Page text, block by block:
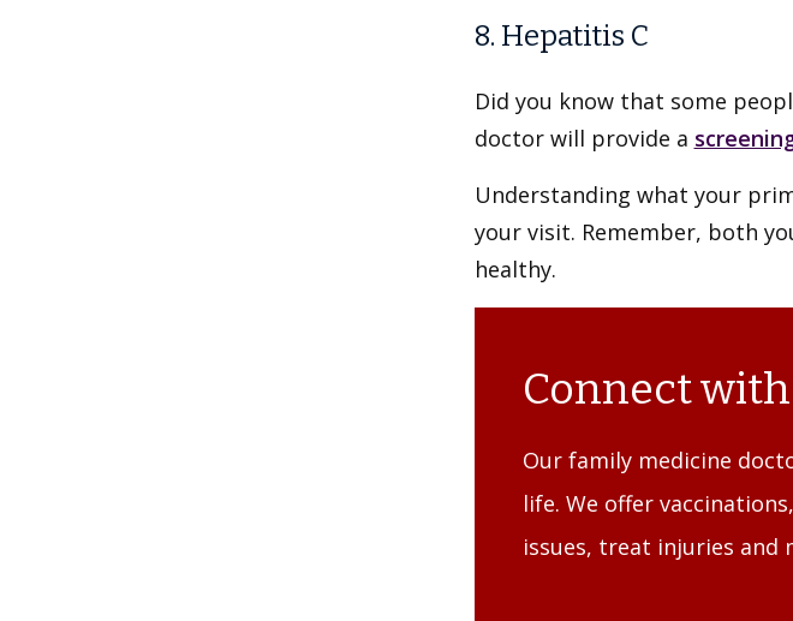
8. Hepatitis C
Did you know that some
doctor will provide a
Understanding what your
your visit. Remember, both
healthy.
Connect
Our family medicine
life. We offer
issues, treat injuries and